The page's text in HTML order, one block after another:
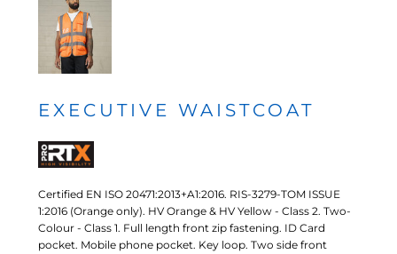
EXECUTIVE WAISTCOAT
Certified EN ISO 20471:2013+A1:2016. RIS-3279-TOM ISSUE
1:2016 (Orange only). HV Orange & HV Yellow - Class 2. Two-
Colour - Class 1. Full length front zip fastening. ID Card
pocket. Mobile phone pocket. Key loop. Two side front